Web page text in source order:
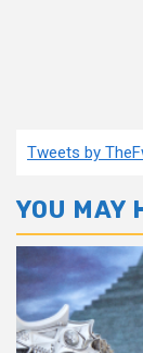
Tweets by
YOU MAY